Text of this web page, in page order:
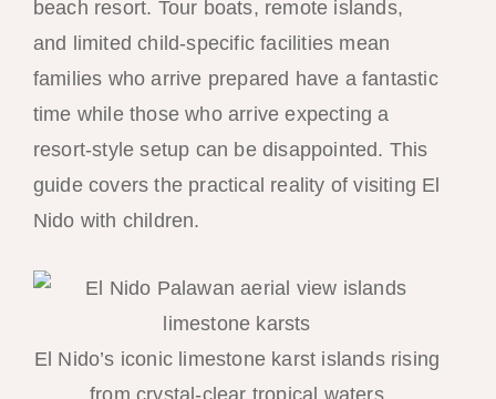
beach resort. Tour boats, remote islands,
and limited child-specific facilities mean
families who arrive prepared have a fantastic
time while those who arrive expecting a
resort-style setup can be disappointed. This
guide covers the practical reality of visiting El
Nido with children.
El Nido’s iconic limestone karst islands rising